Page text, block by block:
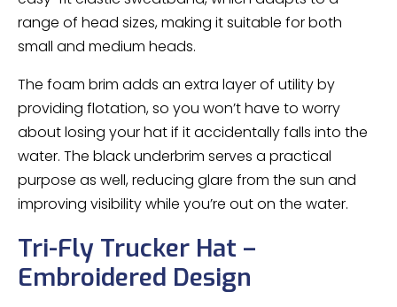
range of head sizes, making it suitable for both
small and medium heads.
The foam brim adds an extra layer of utility by
providing flotation, so you won’t have to worry
about losing your hat if it accidentally falls into the
water. The black underbrim serves a practical
purpose as well, reducing glare from the sun and
improving visibility while you’re out on the water.
Tri-Fly Trucker Hat –
Embroidered Design